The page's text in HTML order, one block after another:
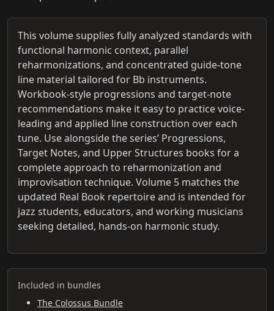
This volume supplies fully analyzed standards with
functional harmonic context, parallel
reharmonizations, and concentrated guide-tone
line material tailored for Bb instruments.
Workbook-style progressions and target-note
recommendations make it easy to practice voice-
leading and applied line construction over each
tune. Use alongside the series’ Progressions,
Target Notes, and Upper Structures books for a
complete approach to reharmonization and
improvisation technique. Volume 5 matches the
updated Real Book repertoire and is intended for
jazz students, educators, and working musicians
seeking detailed, hands-on harmonic study.
Included in bundles
The Colossus Bundle